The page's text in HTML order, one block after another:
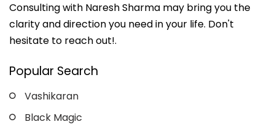
Consulting with Naresh Sharma may bring you the
clarity and direction you need in your life. Don't
hesitate to reach out!.
Popular Search
Vashikaran
Black Magic